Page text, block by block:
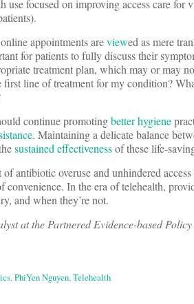
use focused on improving access care for
appointments areviewed as mere
for patients to fully discuss their
treatment plan, which may or may
line of treatment for my condition?
continue promotingbetter hygiene
. Maintaining a delicate balance
sustained effectivenessof these life-
antibiotic overuse and unhindered
convenience. In the era of telehealth,
and when they’re not.
at the Partnered Evidence-based
,PhiYen Nguyen,Telehealth